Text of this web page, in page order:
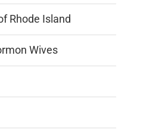
Rhode Island
Wives